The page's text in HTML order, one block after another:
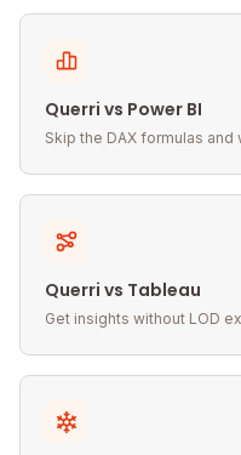
Querri vs Power BI
Skip the DAX formulas
Querri vs Tableau
Get insights without LOD